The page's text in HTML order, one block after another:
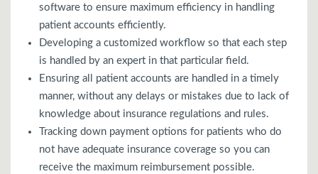
software to ensure maximum efficiency in handling
patient accounts efficiently.
Developing a customized workflow so that each step
is handled by an expert in that particular field.
Ensuring all patient accounts are handled in a timely
manner, without any delays or mistakes due to lack of
knowledge about insurance regulations and rules.
Tracking down payment options for patients who do
not have adequate insurance coverage so you can
receive the maximum reimbursement possible.